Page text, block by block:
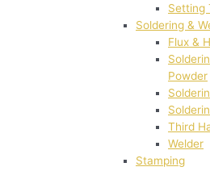
Setting
Soldering &
Flux &
Powder
Third
Welder
Stamping